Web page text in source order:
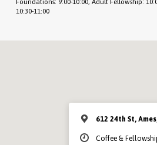
Foundations: 9:00-10:00, Adult Fellowship:
10:30-11:00
612 24th St,
Coffee &